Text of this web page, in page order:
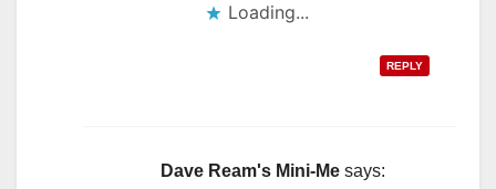
Loading...
REPLY
Dave Ream's Mini-Me says: